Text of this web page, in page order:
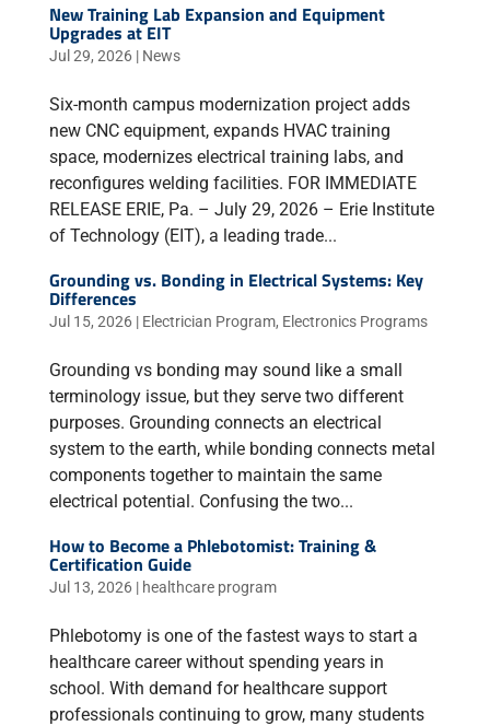
New Training Lab Expansion and Equipment
Upgrades at EIT
Jul 29, 2026| News
Six-month campus modernization project adds
new CNC equipment, expands HVAC training
space, modernizes electrical training labs, and
reconfigures welding facilities. FOR IMMEDIATE
RELEASE ERIE, Pa. – July 29, 2026 – Erie Institute
of Technology (EIT), a leading trade...
Grounding vs. Bonding in Electrical Systems: Key
Differences
Jul 15, 2026| Electrician Program, Electronics Programs
Grounding vs bonding may sound like a small
terminology issue, but they serve two different
purposes. Grounding connects an electrical
system to the earth, while bonding connects metal
components together to maintain the same
electrical potential. Confusing the two...
How to Become a Phlebotomist: Training &
Certification Guide
Jul 13, 2026| healthcare program
Phlebotomy is one of the fastest ways to start a
healthcare career without spending years in
school. With demand for healthcare support
professionals continuing to grow, many students